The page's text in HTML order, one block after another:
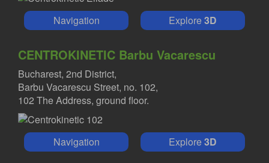
Navigation Explore3D
CENTROKINETIC Barbu Vacarescu
Bucharest, 2nd District,
Barbu Vacarescu Street, no. 102,
102 The Address, ground floor.
Navigation Explore3D